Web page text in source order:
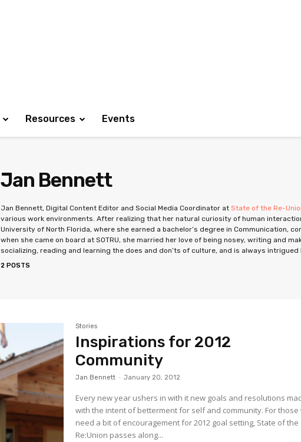
Resources Events
Jan Bennett
Jan Bennett, Digital Content Editor and Social Media Coordinator at State of the Re-
various work environments. After realizing that her natural curiosity of human
University of North Florida, where she earned a bachelor’s degree in Communication,
when she came on board at SOTRU, she married her love of being nosey, writing and
socializing, reading and learning the does and don’ts of culture, and is always
2 POSTS
Stories
Inspirations for 2012
Community
Jan Bennett - January 20, 2012
Every new year ushers in with it new goals and resolutions
with the intent of betterment for self and community. For those
need a bit of encouragement for 2012 goal setting, State of the
Re:Union passes along...